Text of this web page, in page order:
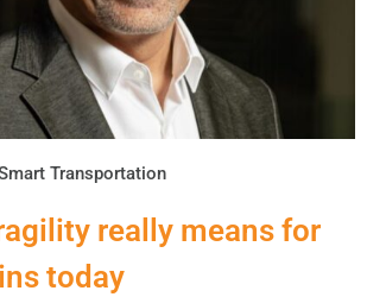
Transportation
really means for
today